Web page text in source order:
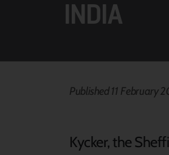
INDIA
Published 11 February
Kycker, the